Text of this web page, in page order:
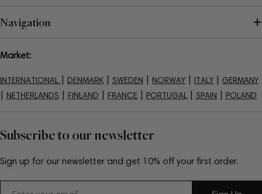
Subscribe to our newsletter
Sign up for our newsletter and get 10% off your first order.
Navigation
Market:
INTERNATIONAL DENMARK SWEDEN NORWAY ITALY GERMANY
NETHERLANDS FINLAND FRANCE PORTUGAL SPAIN POLAND